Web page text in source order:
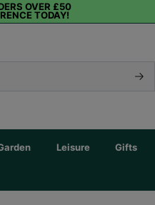
OVER £50
TODAY!
Leisure Gifts